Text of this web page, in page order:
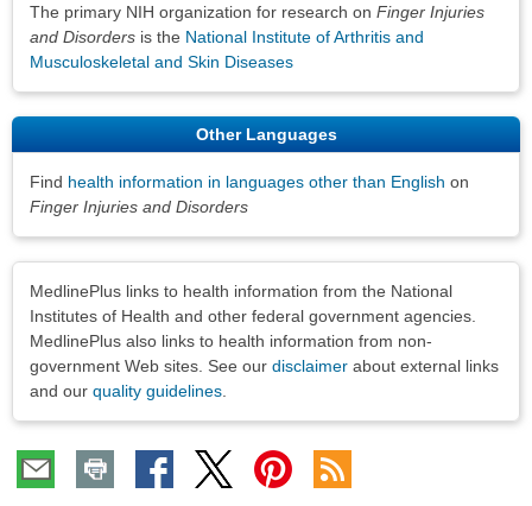
The primary NIH organization for research on Finger Injuries
and Disorders is the National Institute of Arthritis and
Musculoskeletal and Skin Diseases
Other Languages
Find health information in languages other than English on
Finger Injuries and Disorders
MedlinePlus links to health information from the National
Institutes of Health and other federal government agencies.
MedlinePlus also links to health information from non-
government Web sites. See our disclaimer about external links
and our quality guidelines.